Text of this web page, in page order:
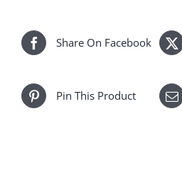
Share On Facebook
Pin This Product